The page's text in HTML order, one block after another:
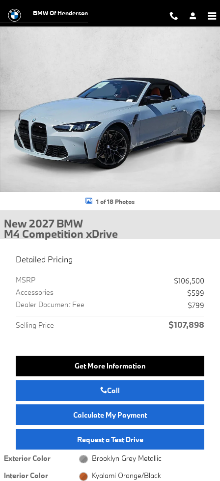
BMW Of Henderson
1 of 18 Photos
New 2027 BMW
M4 Competition xDrive
Detailed Pricing
MSRP
$106,500
Accessories
$599
Dealer Document Fee
$799
Selling Price $107,898
Get More Information
Call
Calculate My Payment
Request a Test Drive
Exterior Color
Brooklyn Grey Metallic
Interior Color
Kyalami Orange/Black